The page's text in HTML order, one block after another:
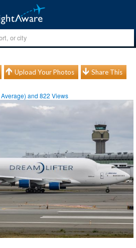
Upload Your Photos Share This
Average) and822 Views